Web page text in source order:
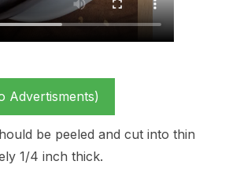
Advertisments)
be peeled and cut into thin
1/4 inch thick.